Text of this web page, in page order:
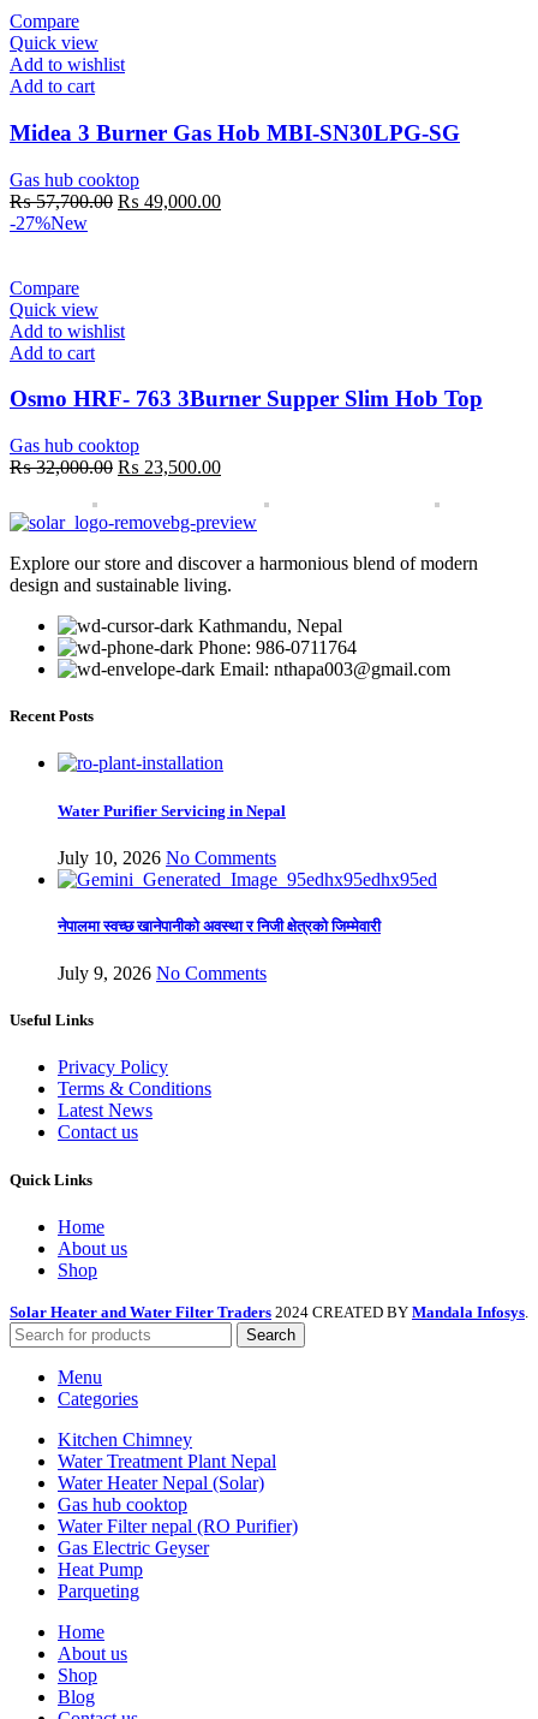
Compare
Quick view
Add to wishlist
Add to cart
Midea 3 Burner Gas Hob MBI-SN30LPG-SG
Gas hub cooktop
₨57,700.00 Original
₨ 49,000.00Current
-27%New
Compare
Quick view
Add to wishlist
Add to cart
Osmo HRF- 763 3Burner Supper Slim Hob Top
Gas hub cooktop
₨32,000.00 Original
₨ 32,000.00.
₨ 23,500.00Current
₨ 23,500.00.
Explore our store and discover a harmonious blend of modern
design and sustainable living.
Kathmandu, Nepal
Phone: 986-0711764
Email: nthapa003@gmail.com
Recent Posts
Water Purifier Servicing in Nepal
July 10, 2026 No Comments
नेपालमा स्वच्छ खानेपानीको अवस्था र निजी क्षेत्रको जिम्मेवारी
July 9, 2026 No Comments
Useful Links
Privacy Policy
Terms & Conditions
Latest News
Contact us
Quick Links
Home
About us
Shop
Solar Heater and Water Filter Traders 2024 CREATED BY Mandala Infosys
Search
Menu
Categories
Kitchen Chimney
Water Treatment Plant Nepal
Water Heater Nepal (Solar)
Gas hub cooktop
Water Filter nepal (RO Purifier)
Gas Electric Geyser
Heat Pump
Parqueting
Home
About us
Shop
Blog